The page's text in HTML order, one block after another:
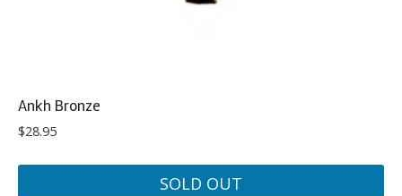
Ankh Bronze
$28.95
SOLD OUT